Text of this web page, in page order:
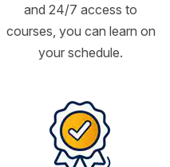
and 24/7 access to
courses, you can learn on
your schedule.